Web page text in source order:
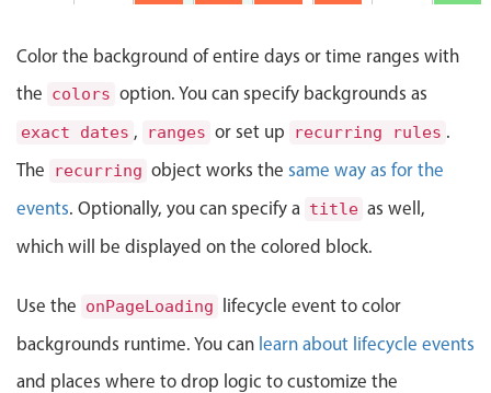
Events with custom tooltips
Meal planner
Date & Time pickers
Range
Highlights
Week-Month-Quarter-Year views
3 PM
5 PM
7 PM
@
12:00
1:00 PM
Update
Meeting
2:00 PM
- 3:00
Status Update Meeting, Start: Sunday, August 9,
Clever
Conference
- 5:00
Clever Conference, Start: Sunday, August 9,
Color the background of entire days or time ranges with
the colors option. You can specify backgrounds as
exact dates , ranges or set up recurring rules .
The
recurring object works the same way as for the
events. Optionally, you can specify a title as well,
which will be displayed on the colored block.
Use the onPageLoading
lifecycle event to color
backgrounds runtime. You can learn about lifecycle events
and places where to drop logic to customize the